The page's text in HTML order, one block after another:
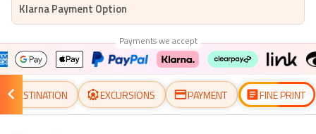
Klarna Payment Option
Payments we accept
DESTINATION EXCURSIONS PAYMENT FINE PRINT